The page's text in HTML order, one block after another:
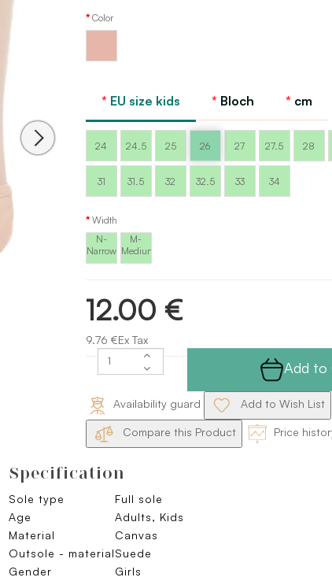
Color
EU size kids Bloch cm
24 24.5 25 26 27 27.5 28
31 31.5 32 32.5 33 34
Width
N-
Narrow
M-
Medium
12.00 €
9.76 €Ex Tax
Add to
Availability guard Add to Wish List
Compare this Product Price
Specification
Sole type
Full sole
Age
Adults, Kids
Material
Canvas
Outsole - materialSuede
Gender
Girls